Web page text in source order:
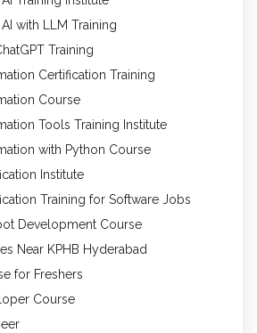
with LLM Training
Training
Certification Training
Course
Tools Training Institute
with Python Course
Institute
Training for Software Jobs
Development Course
Near KPHB Hyderabad
for Freshers
Course